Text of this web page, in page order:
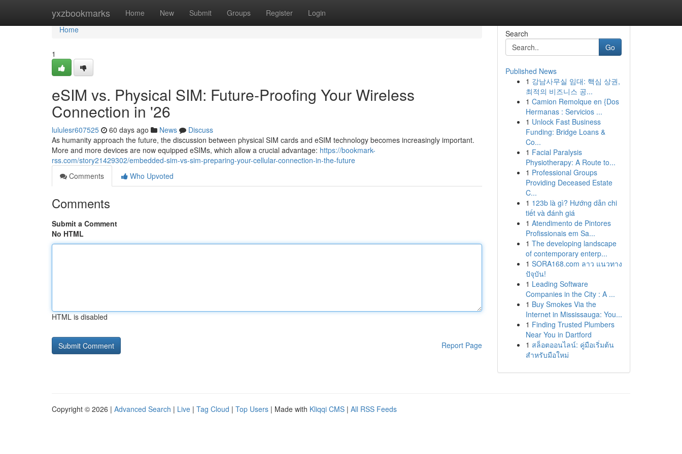
yxzbookmarks Home New Submit Groups Register Login
Home
Home
1
eSIM vs. Physical SIM: Future-Proofing Your Wireless
Connection in '26
lululesr607525 60 days ago News
Discuss
As humanity approach the future, the discussion between physical SIM cards and eSIM technology becomes increasingly important.
More and more devices are now equipped eSIMs, which allow a crucial advantage: https://bookmark-
rss.com/story21429302/embedded-sim-vs-sim-preparing-your-cellular-connection-in-the-future
Comments
Who Upvoted
Comments
Submit a Comment
No HTML
HTML is disabled
Report Page
Search
Go
Published News
1 강남사무실 임대: 핵심 상권,
최적의 비즈니스 공...
1 Camion Remolque en {Dos
Hermanas : Servicios ...
1 Unlock Fast Business
Funding: Bridge Loans &
Co...
1 Facial Paralysis
Physiotherapy: A Route to...
1 Professional Groups
Providing Deceased Estate
C...
1 123b là gì? Hướng dẫn chi
tiết và đánh giá
1 Atendimento de Pintores
Profissionais em Sa...
1 The developing landscape
of contemporary enterp...
1 SORA168.com ลาว แนวทาง
ปัจุบัน!
1 Leading Software
Companies in the City : A ...
1 Buy Smokes Via the
Internet in Mississauga: You...
1 Finding Trusted Plumbers
Near You in Dartford
1 สล็อตออนไลน์: คู่มือเริ่มต้น
สำหรับมือใหม่
Copyright © 2026 | Advanced Search | Live | Tag Cloud | Top Users | Made with Kliqqi CMS | All RSS Feeds